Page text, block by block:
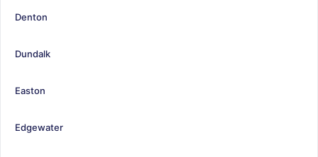
Denton
Dundalk
Easton
Edgewater